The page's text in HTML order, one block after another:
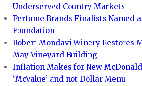
Underserved Country Markets
Perfume Brands Finalists Named
Foundation
Robert Mondavi Winery Restores
May Vineyard Building
Inflation Makes for New
‘McValue’ and not Dollar Menu